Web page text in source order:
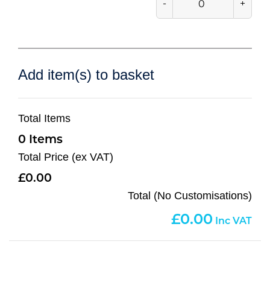
- +
Add item(s) to basket
Total Items
0
Total Price (ex VAT)
0.00
Total (No Customisations)
0.00